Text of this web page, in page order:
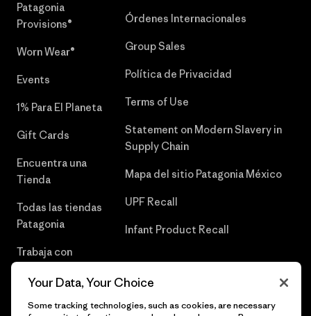
Patagonia
Provisions®
Worn Wear®
Events
1% Para El Planeta
Gift Cards
Encuentra una
Tienda
Todas las tiendas
Patagonia
Trabaja con
Órdenes Internacionales
Group Sales
Política de Privacidad
Terms of Use
Statement on Modern Slavery in
Supply Chain
Mapa del sitio Patagonia México
UPF Recall
Infant Product Recall
Your Data, Your Choice
Some tracking technologies, such as cookies, are necessary